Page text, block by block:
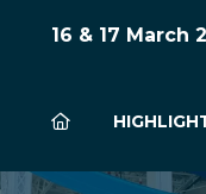
16 & 17 March